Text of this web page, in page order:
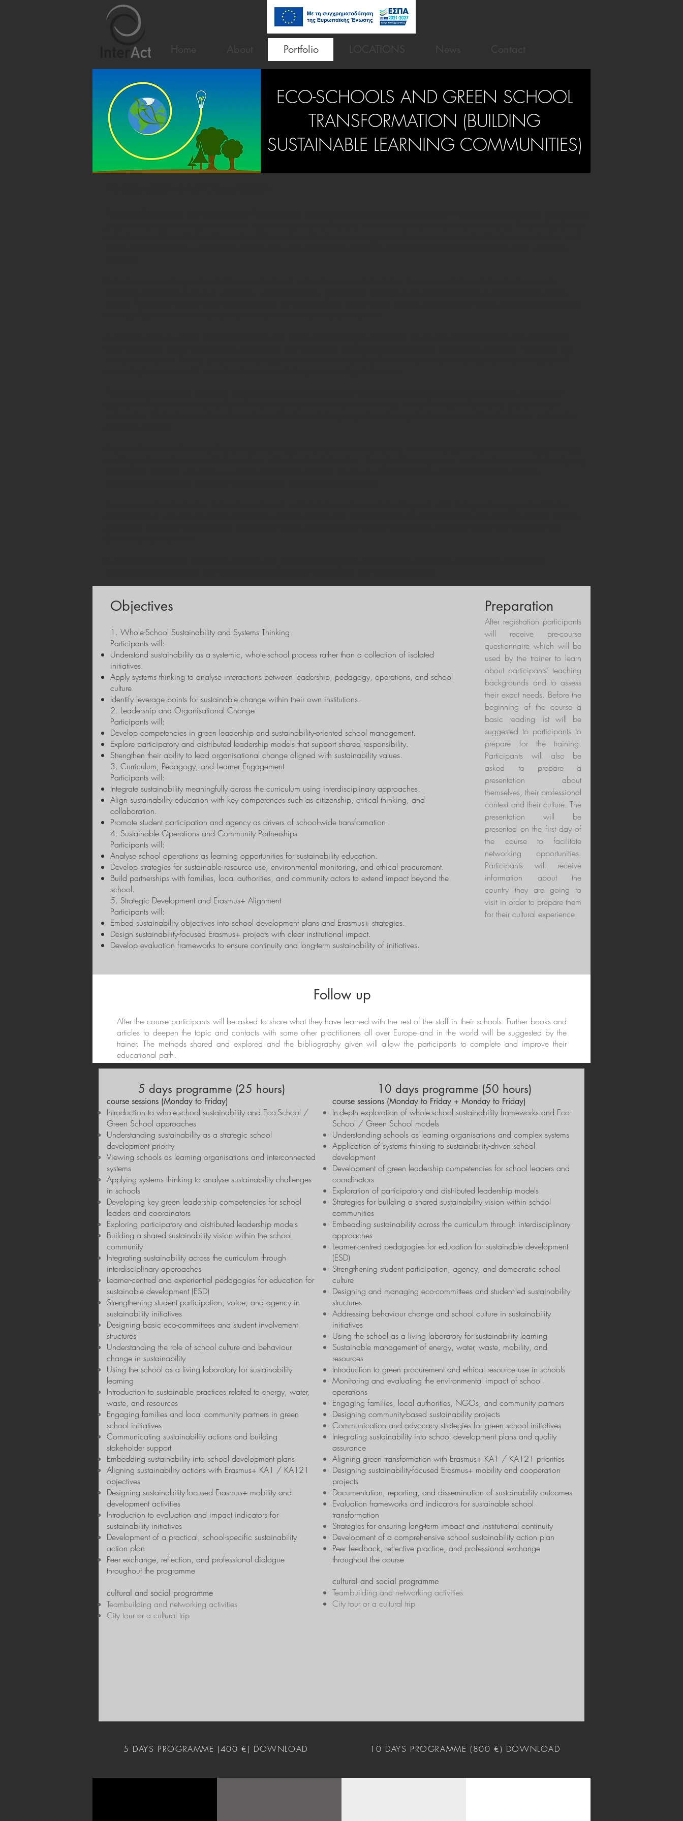
Portfolio
ECO-SCHOOLS AND GREEN SCHOOL
TRANSFORMATION (BUILDING
SUSTAINABLE LEARNING COMMUNITIES)
Objectives
1. Whole-School Sustainability and Systems Thinking
Participants will:
Understand sustainability as a systemic, whole-school process rather than a collection of isolated
initiatives.
Apply systems thinking to analyse interactions between leadership, pedagogy, operations, and school
culture.
Identify leverage points for sustainable change within their own institutions.
2. Leadership and Organisational Change
Participants will:
Develop competencies in green leadership and sustainability-oriented school management.
Explore participatory and distributed leadership models that support shared responsibility.
Strengthen their ability to lead organisational change aligned with sustainability values.
3. Curriculum, Pedagogy, and Learner Engagement
Participants will:
Integrate sustainability meaningfully across the curriculum using interdisciplinary approaches.
Align sustainability education with key competences such as citizenship, critical thinking, and
collaboration.
Promote student participation and agency as drivers of school-wide transformation.
4. Sustainable Operations and Community Partnerships
Participants will:
Analyse school operations as learning opportunities for sustainability education.
Develop strategies for sustainable resource use, environmental monitoring, and ethical procurement.
Build partnerships with families, local authorities, and community actors to extend impact beyond the
school.
5. Strategic Development and Erasmus+ Alignment
Participants will:
Embed sustainability objectives into school development plans and Erasmus+ strategies.
Design sustainability-focused Erasmus+ projects with clear institutional impact.
Develop evaluation frameworks to ensure continuity and long-term sustainability of initiatives.
Preparation
After registration participants
will receive pre-course
questionnaire which will be
used by the trainer to learn
about participants’ teaching
backgrounds and to assess
their exact needs. Before the
beginning of the course a
basic reading list will be
suggested to participants to
prepare for the training.
Participants will also be
asked to prepare a
presentation about
themselves, their professional
context and their culture. The
presentation will be
presented on the first day of
the course to facilitate
networking opportunities.
Participants will receive
information about the
country they are going to
visit in order to prepare them
for their cultural experience.
Follow up
After the course participants will be asked to share what they have learned with the rest of the staff in their schools. Further books and
articles to deepen the topic and contacts with some other practitioners all over Europe and in the world will be suggested by the
trainer. The methods shared and explored and the bibliography given will allow the participants to complete and improve their
educational path.
5 days programme (25 hours)
course sessions (Monday to Friday)
Introduction to whole-school sustainability and Eco-School /
Green School approaches
Understanding sustainability as a strategic school
development priority
Viewing schools as learning organisations and interconnected
systems
Applying systems thinking to analyse sustainability challenges
in schools
Developing key green leadership competencies for school
leaders and coordinators
Exploring participatory and distributed leadership models
Building a shared sustainability vision within the school
community
Integrating sustainability across the curriculum through
interdisciplinary approaches
Learner-centred and experiential pedagogies for education for
sustainable development (ESD)
Strengthening student participation, voice, and agency in
sustainability initiatives
Designing basic eco-committees and student involvement
structures
Understanding the role of school culture and behaviour
change in sustainability
Using the school as a living laboratory for sustainability
learning
Introduction to sustainable practices related to energy, water,
waste, and resources
Engaging families and local community partners in green
school initiatives
Communicating sustainability actions and building
stakeholder support
Embedding sustainability into school development plans
Aligning sustainability actions with Erasmus+ KA1 / KA121
objectives
Designing sustainability-focused Erasmus+ mobility and
development activities
Introduction to evaluation and impact indicators for
sustainability initiatives
Development of a practical, school-specific sustainability
action plan
Peer exchange, reflection, and professional dialogue
throughout the programme
cultural and social programme
Teambuilding and networking activities
City tour or a cultural trip
10 days programme (50 hours)
course sessions (Monday to Friday + Monday to Friday)
In-depth exploration of whole-school sustainability frameworks and Eco-
School / Green School models
Understanding schools as learning organisations and complex systems
Application of systems thinking to sustainability-driven school
development
Development of green leadership competencies for school leaders and
coordinators
Exploration of participatory and distributed leadership models
Strategies for building a shared sustainability vision within school
communities
Embedding sustainability across the curriculum through interdisciplinary
approaches
Learner-centred pedagogies for education for sustainable development
(ESD)
Strengthening student participation, agency, and democratic school
culture
Designing and managing eco-committees and student-led sustainability
structures
Addressing behaviour change and school culture in sustainability
initiatives
Using the school as a living laboratory for sustainability learning
Sustainable management of energy, water, waste, mobility, and
resources
Introduction to green procurement and ethical resource use in schools
Monitoring and evaluating the environmental impact of school
operations
Engaging families, local authorities, NGOs, and community partners
Designing community-based sustainability projects
Communication and advocacy strategies for green school initiatives
Integrating sustainability into school development plans and quality
assurance
Aligning green transformation with Erasmus+ KA1 / KA121 priorities
Designing sustainability-focused Erasmus+ mobility and cooperation
projects
Documentation, reporting, and dissemination of sustainability outcomes
Evaluation frameworks and indicators for sustainable school
transformation
Strategies for ensuring long-term impact and institutional continuity
Development of a comprehensive school sustainability action plan
Peer feedback, reflective practice, and professional exchange
throughout the course
cultural and social programme
Teambuilding and networking activities
City tour or a cultural trip
5 DAYS PROGRAMME (400 €) DOWNLOAD 10 DAYS PROGRAMME (800 €) DOWNLOAD